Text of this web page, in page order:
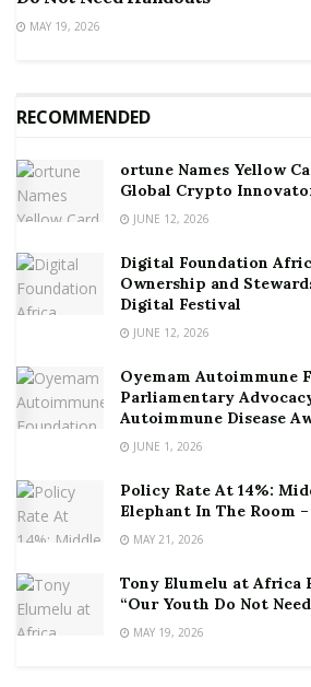
MAY 19, 2026
RECOMMENDED
ortune Names Yellow
Global Crypto
JUNE 12, 2026
Digital Foundation
Ownership and
Digital Festival
JUNE 12, 2026
Oyemam Autoimmune
Parliamentary
Autoimmune Disease
JUNE 1, 2026
Policy Rate At 14%:
Elephant In The Room –
MAY 21, 2026
Tony Elumelu at Africa
“Our Youth Do Not
MAY 19, 2026